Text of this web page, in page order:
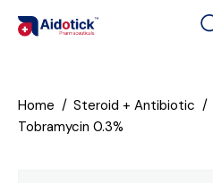
Home Steroid + Antibiotic
Tobramycin 0.3%